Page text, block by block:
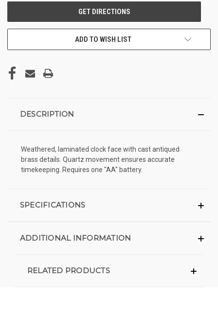
ADD TO WISH LIST
DESCRIPTION
Weathered, laminated clock face with cast antiqued
brass details. Quartz movement ensures accurate
timekeeping. Requires one "AA" battery.
SPECIFICATIONS
ADDITIONAL INFORMATION
RELATED PRODUCTS